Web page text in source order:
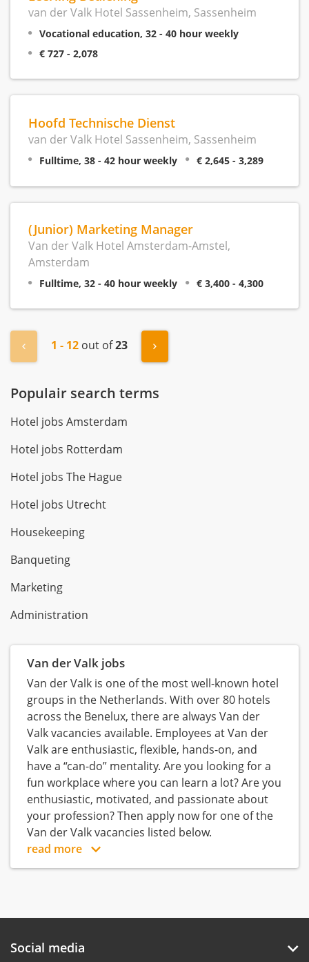
van der Valk Hotel Sassenheim, Sassenheim
Vocational education, 32 - 40 hour weekly
€ 727 - 2,078
Hoofd Technische Dienst
van der Valk Hotel Sassenheim, Sassenheim
Fulltime, 38 - 42 hour weekly € 2,645 - 3,289
(Junior) Marketing Manager
Van der Valk Hotel Amsterdam-Amstel,
Amsterdam
Fulltime, 32 - 40 hour weekly € 3,400 - 4,300
« Previous
1 - 12 out of23 Next »
Populair search terms
Hotel jobs Amsterdam
Hotel jobs Rotterdam
Hotel jobs The Hague
Hotel jobs Utrecht
Housekeeping
Banqueting
Marketing
Administration
Van der Valk jobs
Van der Valk is one of the most well-known hotel
groups in the Netherlands. With over 80 hotels
across the Benelux, there are always Van der
Valk vacancies available. Employees at Van der
Valk are enthusiastic, flexible, hands-on, and
have a “can-do” mentality. Are you looking for a
fun workplace where you can learn a lot? Are you
enthusiastic, motivated, and passionate about
your profession? Then apply now for one of the
Van der Valk vacancies listed below.
read more
Social media